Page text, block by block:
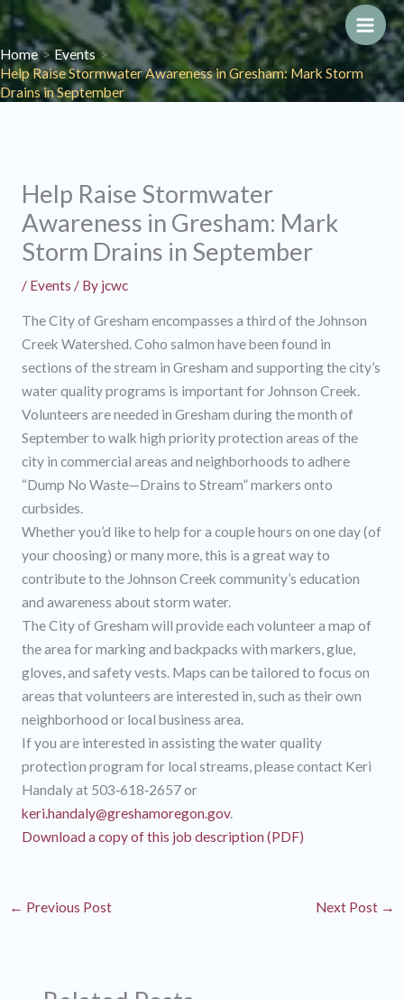
to
content
Main
Home
Events
Help Raise Stormwater Awareness in Gresham: Mark Storm
Drains in September
Help Raise Stormwater
Awareness in Gresham: Mark
Storm Drains in September
/ Events / By jcwc
The City of Gresham encompasses a third of the Johnson
Creek Watershed. Coho salmon have been found in
sections of the stream in Gresham and supporting the city’s
water quality programs is important for Johnson Creek.
Volunteers are needed in Gresham during the month of
September to walk high priority protection areas of the
city in commercial areas and neighborhoods to adhere
“Dump No Waste—Drains to Stream” markers onto
curbsides.
Whether you’d like to help for a couple hours on one day (of
your choosing) or many more, this is a great way to
contribute to the Johnson Creek community’s education
and awareness about storm water.
The City of Gresham will provide each volunteer a map of
the area for marking and backpacks with markers, glue,
gloves, and safety vests. Maps can be tailored to focus on
areas that volunteers are interested in, such as their own
neighborhood or local business area.
If you are interested in assisting the water quality
protection program for local streams, please contact Keri
Handaly at 503‐618‐2657 or
keri.handaly@greshamoregon.gov.
Download a copy of this job description (PDF)
← Previous Post Next Post →